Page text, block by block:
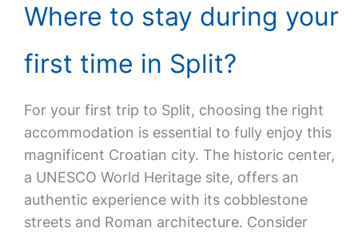
Where to stay during your
first time in Split?
For your first trip to Split, choosing the right
accommodation is essential to fully enjoy this
magnificent Croatian city. The historic center,
a UNESCO World Heritage site, offers an
authentic experience with its cobblestone
streets and Roman architecture. Consider